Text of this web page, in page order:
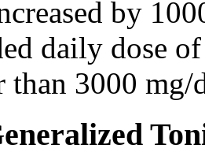
by
daily dose
than 3000 mg/